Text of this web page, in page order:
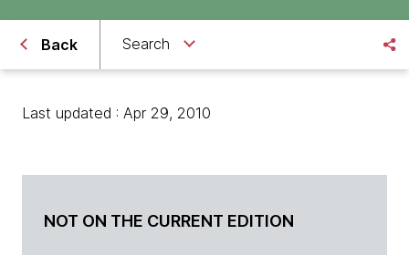
Back Search
Last updated : Apr 29, 2010
NOT ON THE CURRENT EDITION